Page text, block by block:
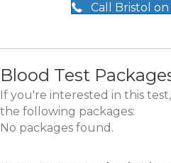
Call Bristol on
Blood Test
If you're interested in this
the following packages:
No packages found.